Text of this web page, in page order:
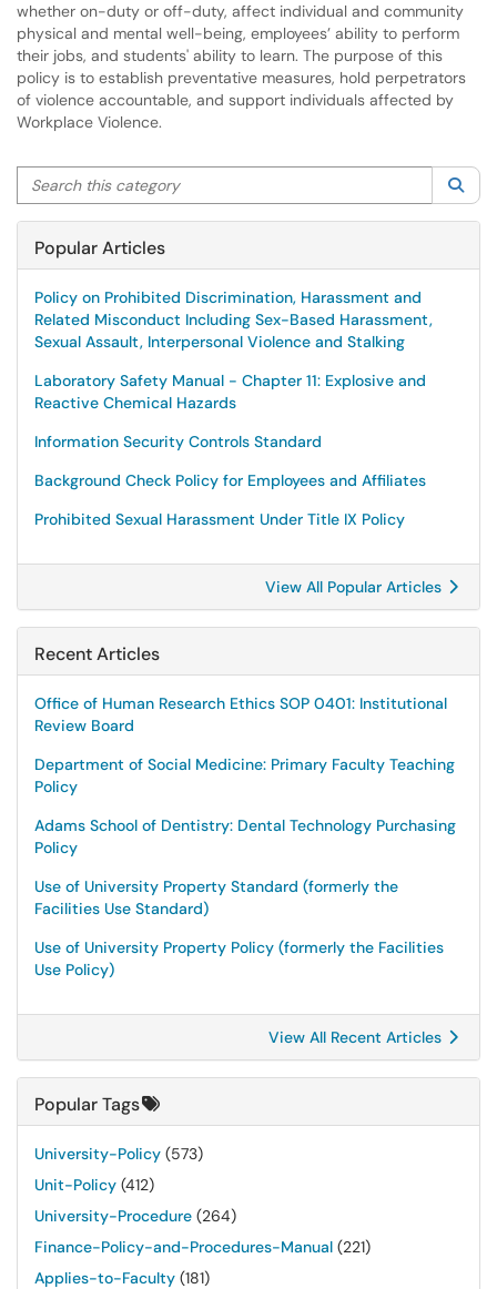
whether on-duty or off-duty, affect individual and community
physical and mental well-being, employees’ ability to perform
their jobs, and students' ability to learn. The purpose of this
policy is to establish preventative measures, hold perpetrators
of violence accountable, and support individuals affected by
Workplace Violence.
Search this category
Popular Articles
Policy on Prohibited Discrimination, Harassment and
Related Misconduct Including Sex-Based Harassment,
Sexual Assault, Interpersonal Violence and Stalking
Laboratory Safety Manual - Chapter 11: Explosive and
Reactive Chemical Hazards
Information Security Controls Standard
Background Check Policy for Employees and Affiliates
Prohibited Sexual Harassment Under Title IX Policy
View All Popular Articles
Recent Articles
Office of Human Research Ethics SOP 0401: Institutional
Review Board
Department of Social Medicine: Primary Faculty Teaching
Policy
Adams School of Dentistry: Dental Technology Purchasing
Policy
Use of University Property Standard (formerly the
Facilities Use Standard)
Use of University Property Policy (formerly the Facilities
Use Policy)
View All Recent Articles
Popular Tags
University-Policy (573)
Unit-Policy (412)
University-Procedure (264)
Finance-Policy-and-Procedures-Manual (221)
Applies-to-Faculty (181)